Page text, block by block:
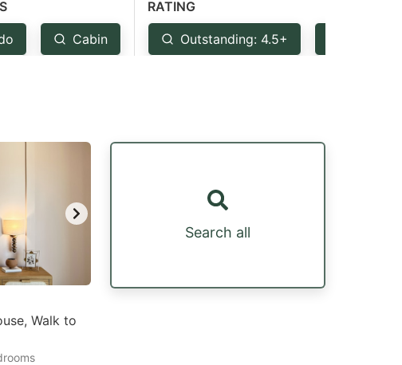
Cabin
RATING
Outstanding: 4.5+
Walk to
Search all